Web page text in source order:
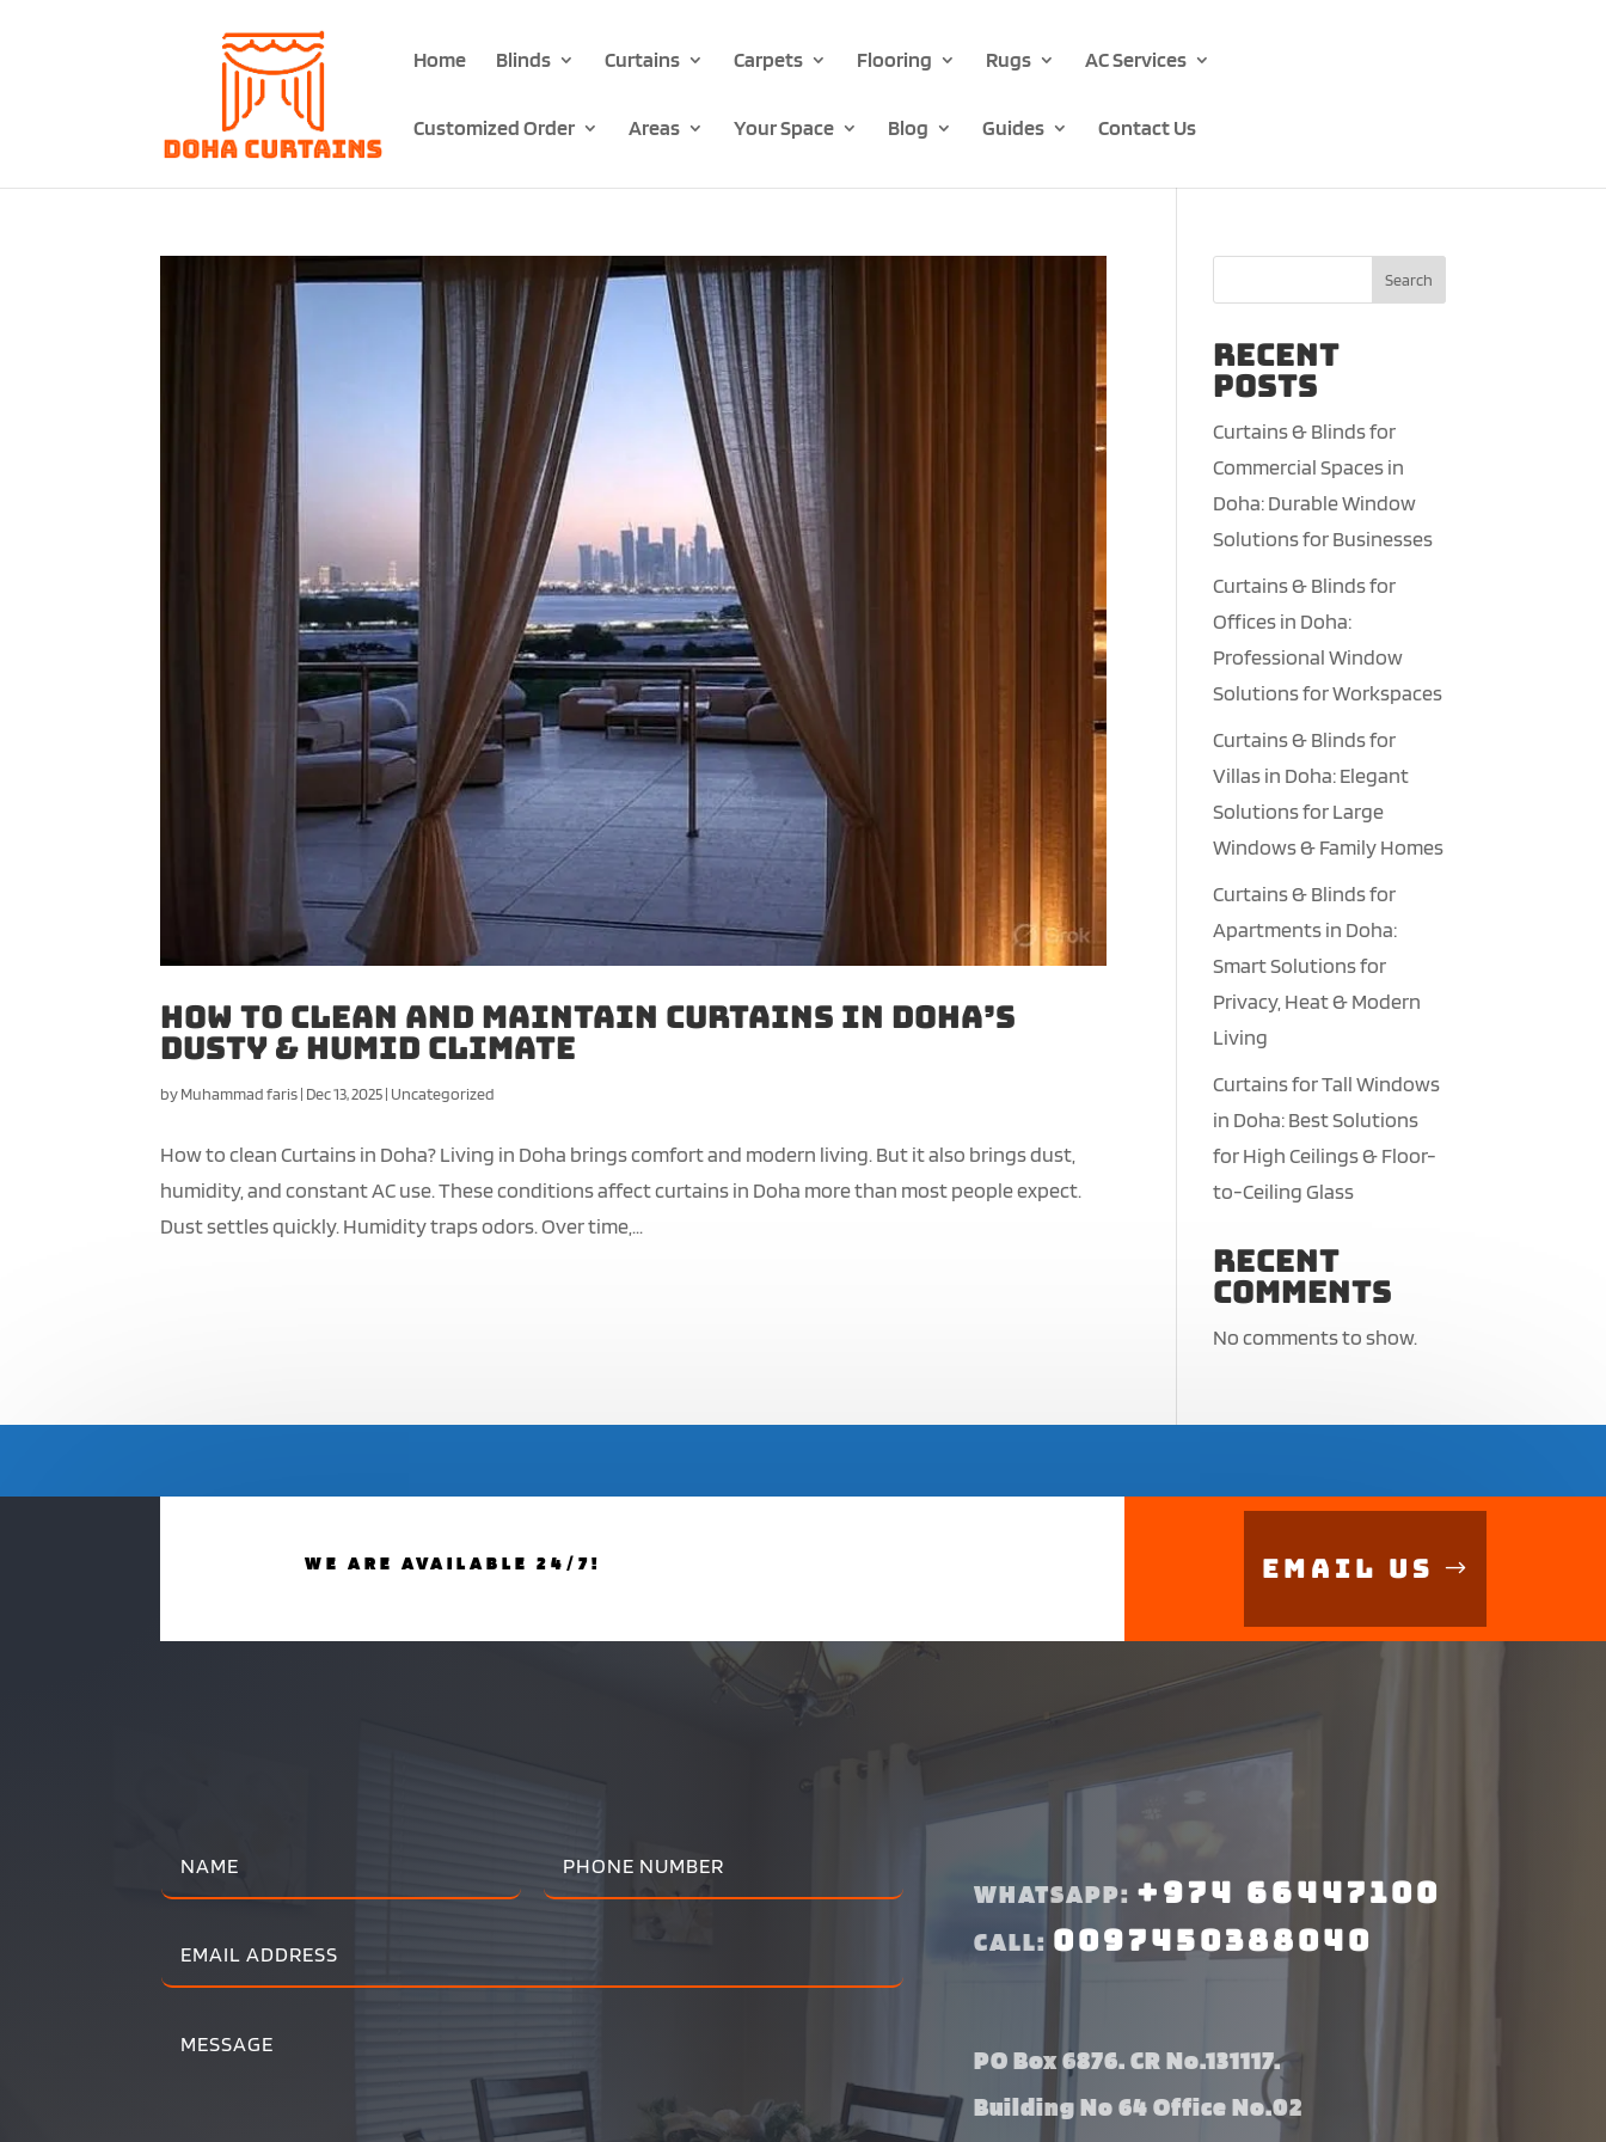
Home Blinds Curtains Carpets Flooring Rugs AC Services
Customized Order Areas Your Space Blog Guides Contact Us
How to Clean And Maintain Curtains in Doha’s
Dusty & Humid Climate
byMuhammad faris| Dec 13, 2025| Uncategorized
How to clean Curtains in Doha? Living in Doha brings comfort and modern living. But it also brings dust,
humidity, and constant AC use. These conditions affect curtains in Doha more than most people expect.
Dust settles quickly. Humidity traps odors. Over time,...
Search
Recent
Posts
Curtains & Blinds for
Commercial Spaces in
Doha: Durable Window
Solutions for Businesses
Curtains & Blinds for
Offices in Doha:
Professional Window
Solutions for Workspaces
Curtains & Blinds for
Villas in Doha: Elegant
Solutions for Large
Windows & Family Homes
Curtains & Blinds for
Apartments in Doha:
Smart Solutions for
Privacy, Heat & Modern
Living
Curtains for Tall Windows
in Doha: Best Solutions
for High Ceilings & Floor-
to-Ceiling Glass
Recent
Comments
No comments to show.
WE ARE AVAILABLE 24/7! Email Us
WHATSAPP: +974 66447100
CALL: 0097450388040
PO Box 6876. CR No.131117.
Building No 64 Office No.02